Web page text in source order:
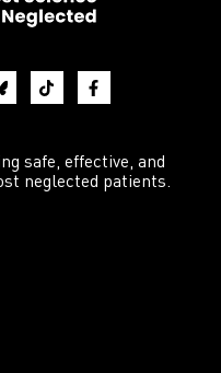
safe, effective, and
neglected patients.